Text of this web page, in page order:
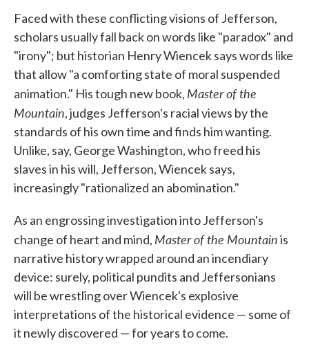
Faced with these conflicting visions of Jefferson,
scholars usually fall back on words like "paradox" and
"irony"; but historian Henry Wiencek says words like
that allow "a comforting state of moral suspended
animation." His tough new book, Master of the
Mountain, judges Jefferson's racial views by the
standards of his own time and finds him wanting.
Unlike, say, George Washington, who freed his
slaves in his will, Jefferson, Wiencek says,
increasingly "rationalized an abomination."
As an engrossing investigation into Jefferson's
change of heart and mind, Master of the Mountainis
narrative history wrapped around an incendiary
device: surely, political pundits and Jeffersonians
will be wrestling over Wiencek's explosive
interpretations of the historical evidence — some of
it newly discovered — for years to come.